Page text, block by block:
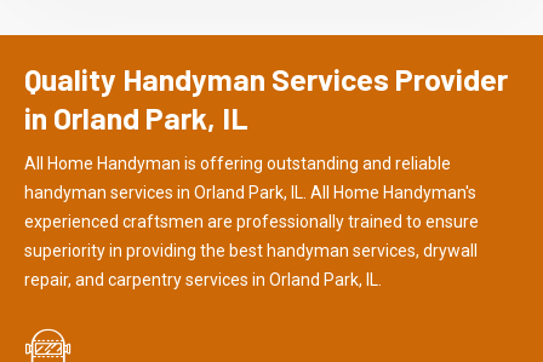
Quality Handyman Services Provider
in Orland Park, IL
All Home Handyman is offering outstanding and reliable
handyman services in Orland Park, IL. All Home Handyman's
experienced craftsmen are professionally trained to ensure
superiority in providing the best handyman services, drywall
repair, and carpentry services in Orland Park, IL.